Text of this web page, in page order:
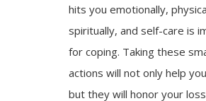
hits you emotionally,
spiritually, and self-care is
for coping. Taking these
actions will not only help
but they will honor your